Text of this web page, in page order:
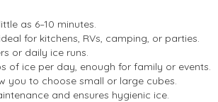
as 6–10 minutes.
for kitchens, RVs, camping, or parties.
or daily ice runs.
of ice per day, enough for family or events.
you to choose small or large cubes.
and ensures hygienic ice.